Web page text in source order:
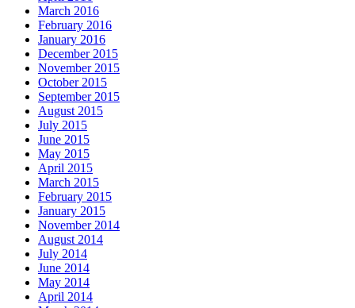
March 2016
February 2016
January 2016
December 2015
November 2015
October 2015
September 2015
August 2015
July 2015
June 2015
May 2015
April 2015
March 2015
February 2015
January 2015
November 2014
August 2014
July 2014
June 2014
May 2014
April 2014